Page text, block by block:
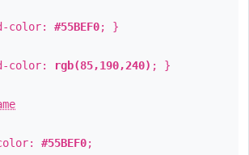
color: #55BEF0; }
color: rgb(85,190,240) ; }
#55BEF0;